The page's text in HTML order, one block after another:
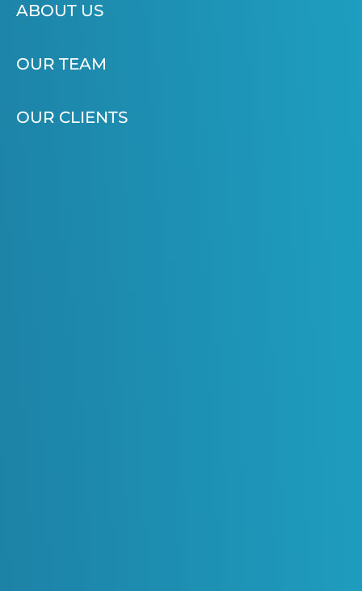
ABOUT US
OUR TEAM
OUR CLIENTS